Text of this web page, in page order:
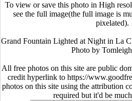
To view or save this photo in High
see the full image(the full image is
pixelated).
Grand Fountain Lighted at Night in La
Photo by
All free photos on this site are public
credit hyperlink to https://
photos on this site using the attribution
required but it'd be